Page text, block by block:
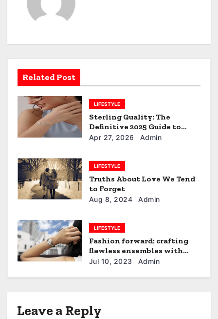
i
t
i
o
n
Related Post
LIFESTYLE
Sterling Quality: The
Definitive 2025 Guide to
Personalised Silver Name
Apr 27, 2026 Admin
LIFESTYLE
Truths About Love We Tend
to Forget
Aug 8, 2024 Admin
LIFESTYLE
Fashion forward: crafting
flawless ensembles with
women’s watches
Jul 10, 2023 Admin
Leave a Reply